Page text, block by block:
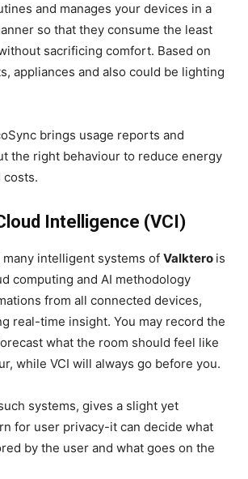
and manages your devices in a
so that they consume the least
sacrificing comfort. Based on
appliances and also could be lighting
brings usage reports and
the right behaviour to reduce energy
costs.
Intelligence (VCI)
intelligent systems of Valktero is
computing and AI methodology
from all connected devices,
real-time insight. You may record the
what the room should feel like
while VCI will always go before you.
systems, gives a slight yet
for user privacy-it can decide what
by the user and what goes on the